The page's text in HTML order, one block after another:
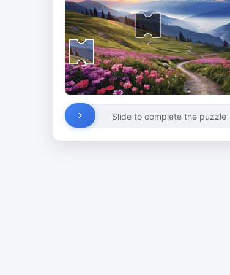
Slide to complete the puzzle